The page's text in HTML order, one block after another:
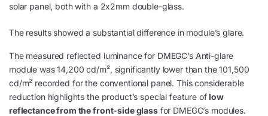
solar panel, both with a 2x2mm double-glass.
The results showed a substantial difference in module’s glare.
The measured reflected luminance for DMEGC’s Anti-glare
module was 14,200 cd/m², significantly lower than the 101,500
cd/m² recorded for the conventional panel. This considerable
reduction highlights the product’s special feature oflow
reflectance from the front-side glassfor DMEGC’s modules.